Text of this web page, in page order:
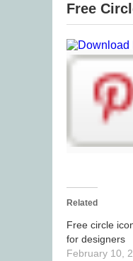
Free
Related
Free circle
for designers
February 10,